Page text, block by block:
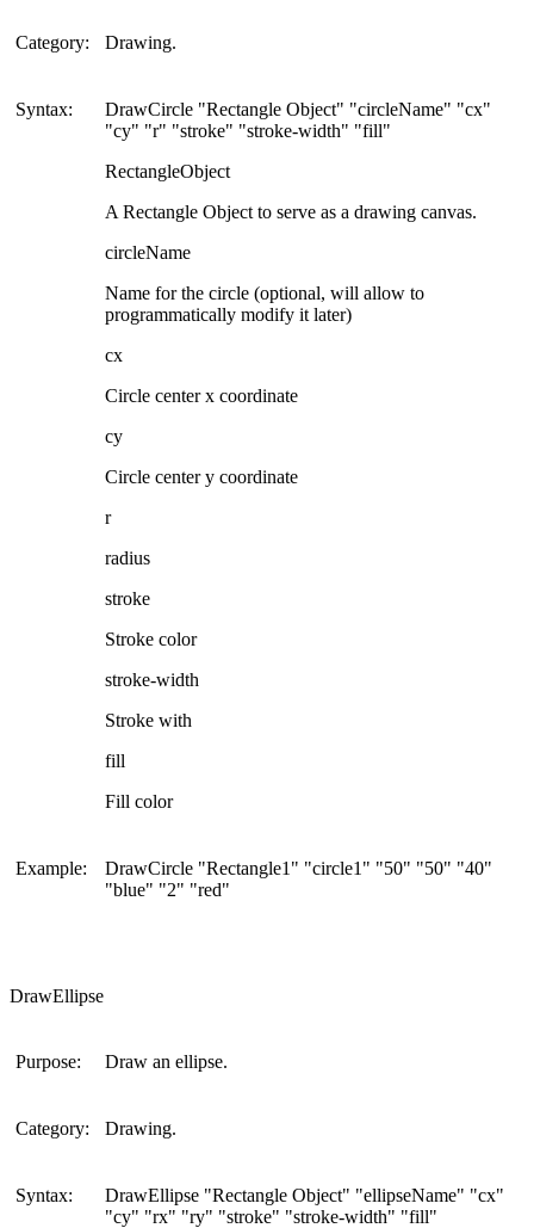
Category: Drawing.
Syntax:
DrawCircle "Rectangle Object" "circleName" "cx"
"cy" "r" "stroke" "stroke-width" "fill"
RectangleObject
A Rectangle Object to serve as a drawing canvas.
circleName
Name for the circle (optional, will allow to
programmatically modify it later)
cx
Circle center x coordinate
cy
Circle center y coordinate
r
radius
stroke
Stroke color
stroke-width
Stroke with
fill
Fill color
Example:
DrawCircle "Rectangle1" "circle1" "50" "50" "40"
"blue" "2" "red"
DrawEllipse
Purpose: Draw an ellipse.
Category: Drawing.
Syntax:
DrawEllipse "Rectangle Object" "ellipseName" "cx"
"cy" "rx" "ry" "stroke" "stroke-width" "fill"